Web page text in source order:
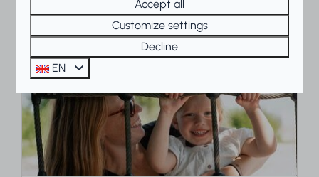
On park
Accept all
Customize settings
Decline
EN